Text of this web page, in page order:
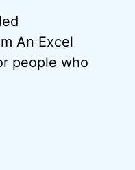
An Excel
people who